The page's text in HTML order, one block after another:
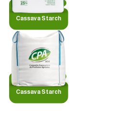
Cassava Starch
Cassava Starch